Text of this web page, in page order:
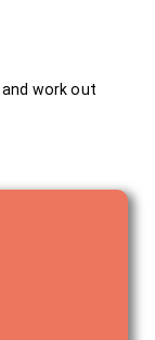
work out